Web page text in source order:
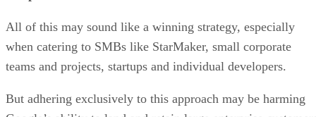
Google’s ability to land and retain large enterprise
according to Bartoletti. Those companies’ IT purchasing
departments operate in quarterly and annual budgeting
with their IT providers, which they’re able to do with other